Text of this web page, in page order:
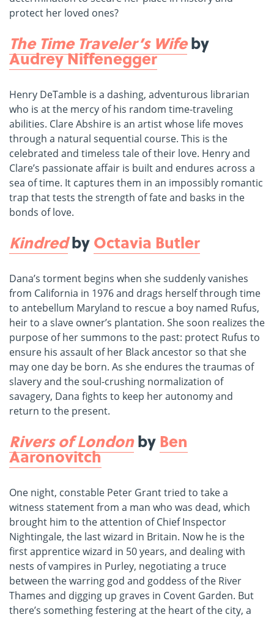
protect her loved ones?
The Time Traveler’s Wifeby
Audrey Niffenegger
Henry DeTamble is a dashing, adventurous librarian
who is at the mercy of his random time-traveling
abilities. Clare Abshire is an artist whose life moves
through a natural sequential course. This is the
celebrated and timeless tale of their love. Henry and
Clare’s passionate affair is built and endures across a
sea of time. It captures them in an impossibly romantic
trap that tests the strength of fate and basks in the
bonds of love.
KindredbyOctavia Butler
Dana’s torment begins when she suddenly vanishes
from California in 1976 and drags herself through time
to antebellum Maryland to rescue a boy named Rufus,
heir to a slave owner’s plantation. She soon realizes the
purpose of her summons to the past: protect Rufus to
ensure his assault of her Black ancestor so that she
may one day be born. As she endures the traumas of
slavery and the soul-crushing normalization of
savagery, Dana fights to keep her autonomy and
return to the present.
Rivers of LondonbyBen
Aaronovitch
One night, constable Peter Grant tried to take a
witness statement from a man who was dead, which
brought him to the attention of Chief Inspector
Nightingale, the last wizard in Britain. Now he is the
first apprentice wizard in 50 years, and dealing with
nests of vampires in Purley, negotiating a truce
between the warring god and goddess of the River
Thames and digging up graves in Covent Garden. But
there’s something festering at the heart of the city, a